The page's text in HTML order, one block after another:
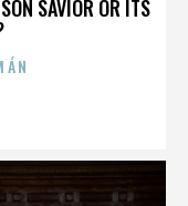
SAVIOR OR ITS